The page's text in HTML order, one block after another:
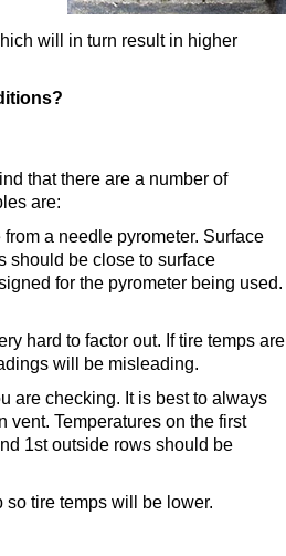
will in turn result in higher
that there are a number of
are:
a needle pyrometer. Surface
should be close to surface
for the pyrometer being used.
hard to factor out. If tire temps are
will be misleading.
are checking. It is best to always
vent. Temperatures on the first
1st outside rows should be
so tire temps will be lower.